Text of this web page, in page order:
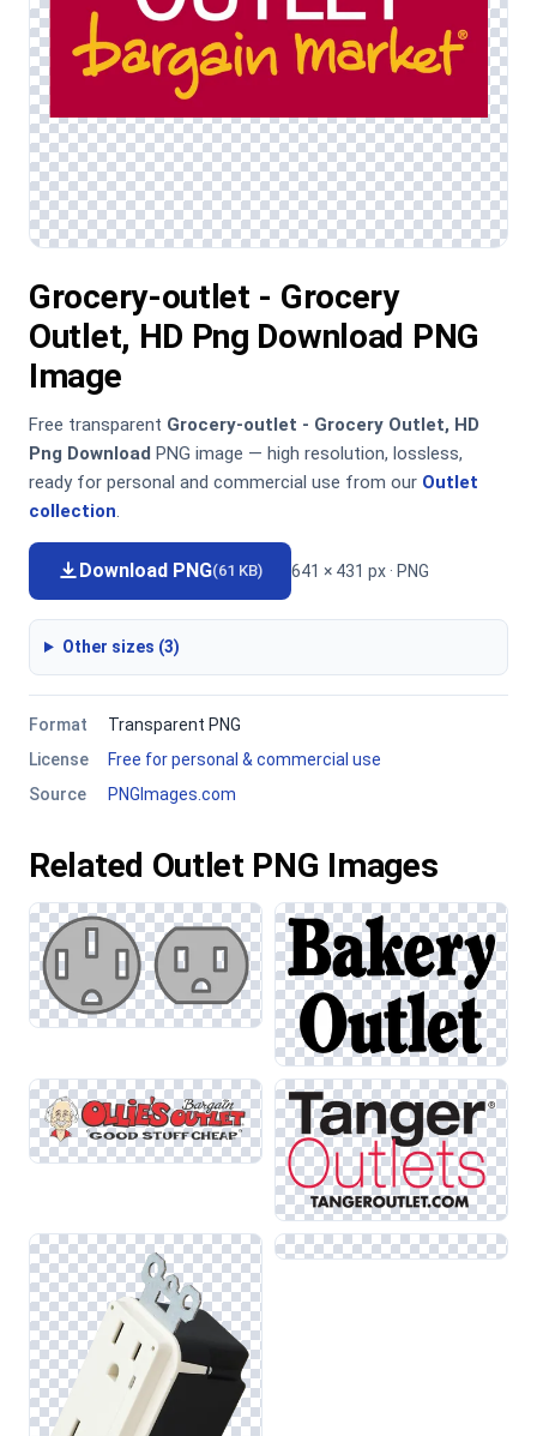
Grocery-outlet - Grocery
Outlet, HD Png Download PNG
Image
Free transparent Grocery-outlet - Grocery Outlet, HD
Png Download PNG image — high resolution, lossless,
ready for personal and commercial use from our Outlet
collection.
Download PNG(61 KB) 641 × 431 px · PNG
Other sizes (3)
Format
Transparent PNG
License
Free for personal & commercial use
Source
PNGImages.com
Related Outlet PNG Images